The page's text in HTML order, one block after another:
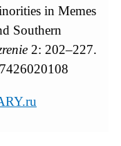
in Memes
Southern
2: 202–227.